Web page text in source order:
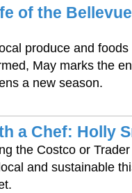
of the
produce and
May marks the
a new season.
a Chef: Holly
the Costco or
and sustainable